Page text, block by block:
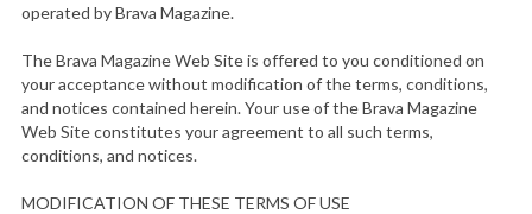
operated by Brava Magazine.
The Brava Magazine Web Site is offered to you conditioned on
your acceptance without modification of the terms, conditions,
and notices contained herein. Your use of the Brava Magazine
Web Site constitutes your agreement to all such terms,
conditions, and notices.
MODIFICATION OF THESE TERMS OF USE